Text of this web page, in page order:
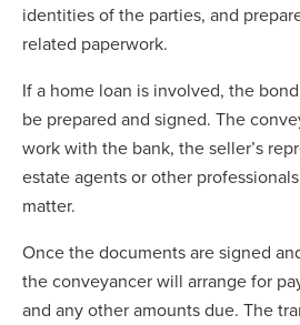
identities of the parties, and
related paperwork.
If a home loan is involved, the
be prepared and signed. The
work with the bank, the seller’s
estate agents or other
matter.
Once the documents are signed
the conveyancer will arrange for
and any other amounts due. The